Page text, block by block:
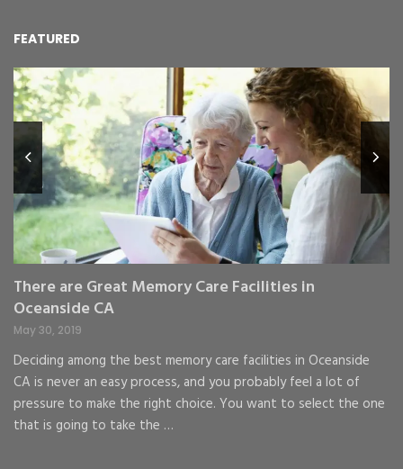
FEATURED
There are Great Memory Care Facilities in
Oceanside CA
May 30, 2019
Deciding among the best memory care facilities in Oceanside
CA is never an easy process, and you probably feel a lot of
pressure to make the right choice. You want to select the one
that is going to take the …